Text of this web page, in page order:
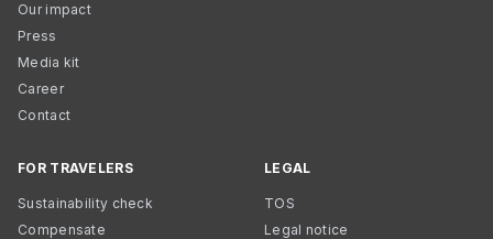
Our impact
Press
Media kit
Career
Contact
FOR TRAVELERS
Sustainability check
Compensate
LEGAL
TOS
Legal notice